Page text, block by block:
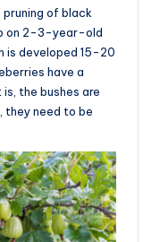
of black
on 2-3-year-old
is developed 15-20
have a
the bushes are
they need to be